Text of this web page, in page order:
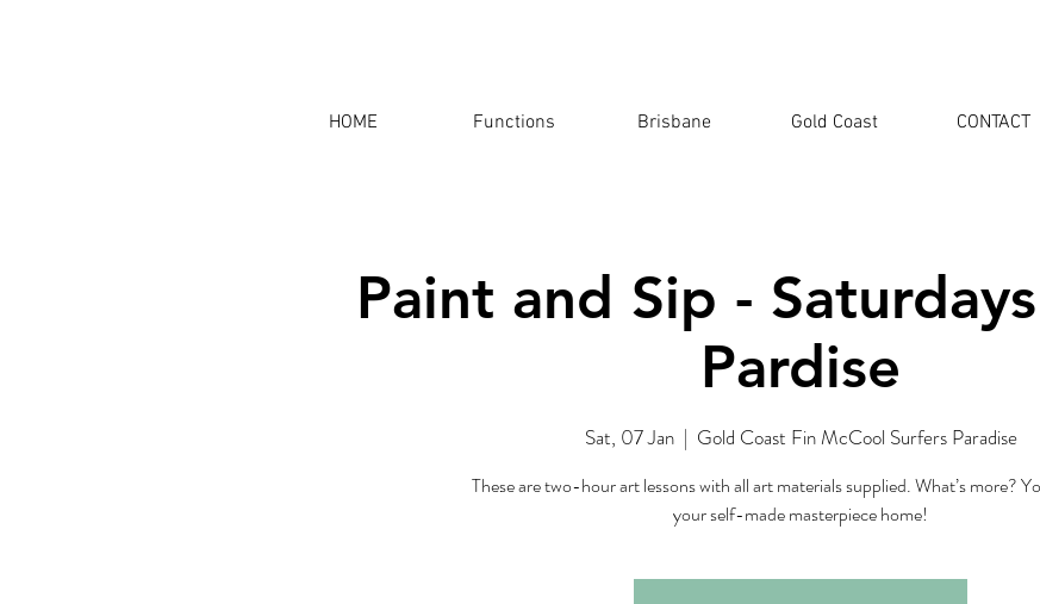
HOME Functions Brisbane Gold Coast CONTACT
Paint and Sip -
Pardise
Sat, 07 Jan
  |
Gold Coast Fin McCool Surfers Paradise
These are two-hour art lessons with all art materials supplied. What’s more?
your self-made masterpiece home!